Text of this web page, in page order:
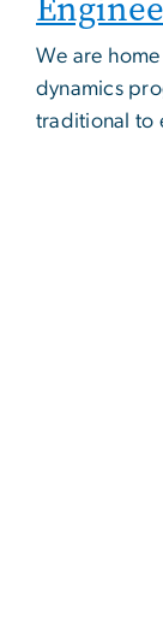
We are
dynamics
traditional to